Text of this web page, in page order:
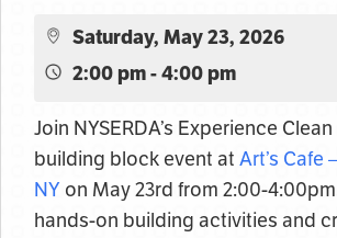
Saturday, May 23, 2026
2:00 pm - 4:00 pm
Join NYSERDA’s Experience
building block event at Art’s Cafe
NY on May 23rd from 2:00-
hands-on building activities and